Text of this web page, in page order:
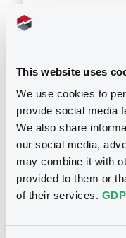
This website uses
We use cookies to
provide social media
We also share
our social media,
may combine it with
provided to them or
of their services.
0Doc. Inc. Ref.
Prospectus
0Doc. Inc. Ref.
Notices (FNS)
Publication ad hoc
04/08/2009 -
GMBH -